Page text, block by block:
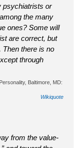
psychiatrists or
the many
ones? Some will
are correct, but
Then there is no
through
Baltimore, MD:
Wikiquote
from the value-